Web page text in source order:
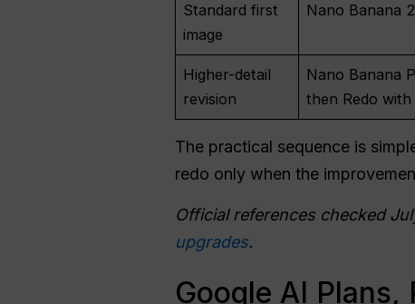
Standard first
image
Nano Banana
Higher-detail
revision
Nano Banana
then Redo with
The practical sequence is
redo only when the
Official references checked
upgrades.
Google AI